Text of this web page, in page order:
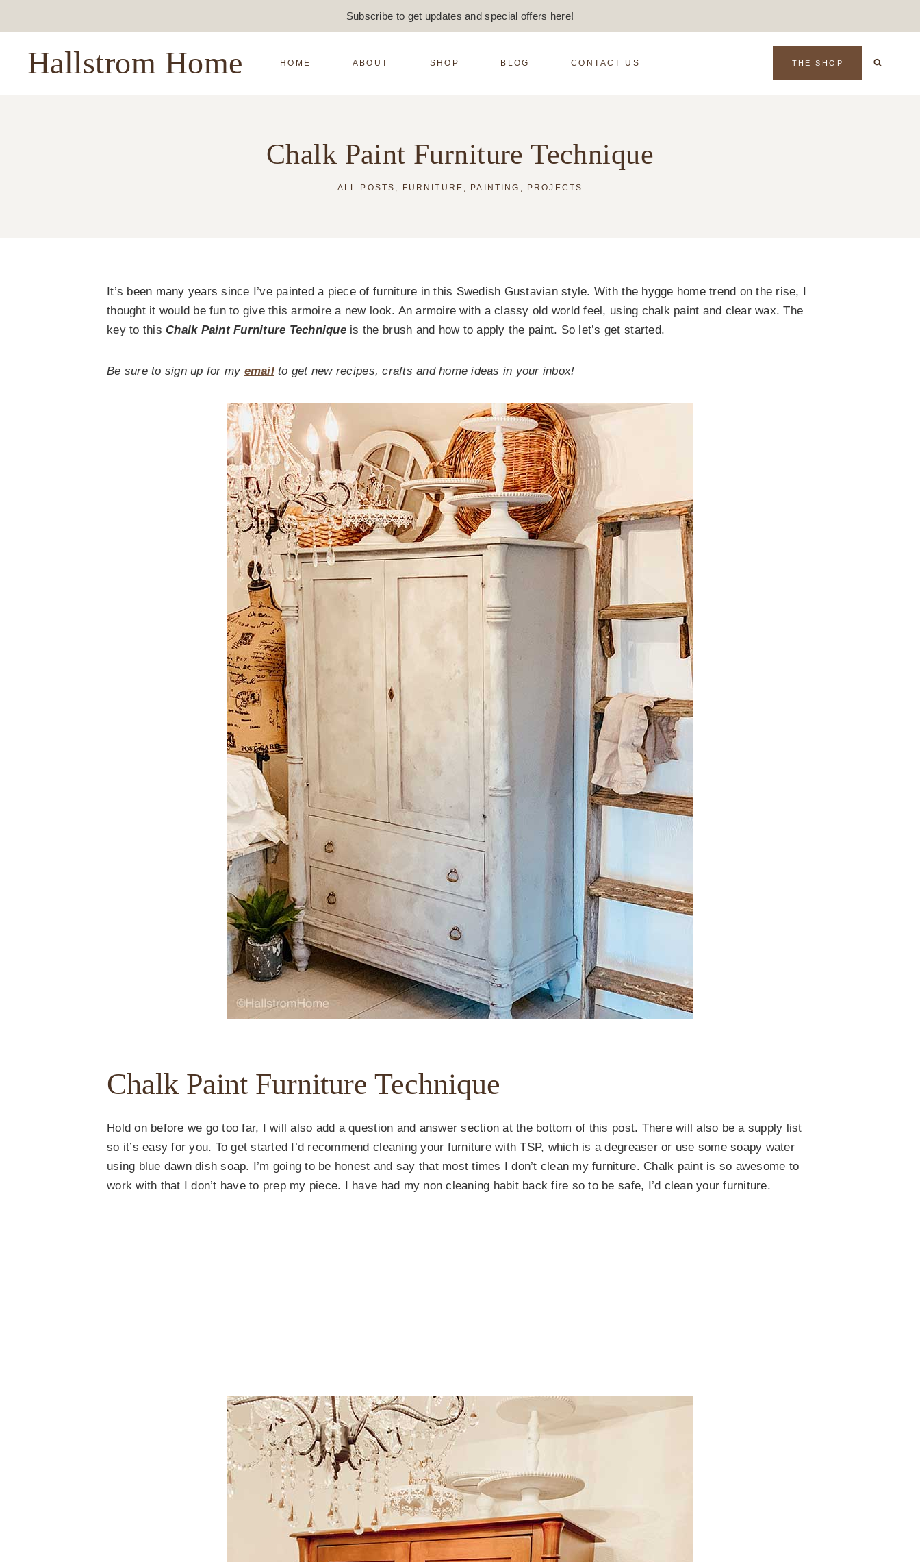
Subscribe to get updates and special offers here!
Hallstrom Home HOME ABOUT SHOP BLOG CONTACT US THE SHOP
Chalk Paint Furniture Technique
ALL POSTS FURNITURE PAINTING PROJECTS
It’s been many years since I’ve painted a piece of furniture in this Swedish Gustavian style. With the hygge home trend on the rise, I
thought it would be fun to give this armoire a new look. An armoire with a classy old world feel, using chalk paint and clear wax. The
key to thisChalk Paint Furniture Techniqueis the brush and how to apply the paint. So let’s get started.
Be sure to sign up for my emailto get new recipes, crafts and home ideas in your inbox!
Chalk Paint Furniture Technique
Hold on before we go too far, I will also add a question and answer section at the bottom of this post. There will also be a supply list
so it’s easy for you. To get started I’d recommend cleaning your furniture with TSP, which is a degreaser or use some soapy water
using blue dawn dish soap. I’m going to be honest and say that most times I don’t clean my furniture. Chalk paint is so awesome to
work with that I don’t have to prep my piece. I have had my non cleaning habit back fire so to be safe, I’d clean your furniture.